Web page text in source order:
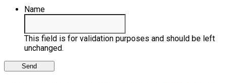
Name
This field is for validation purposes and should be left
unchanged.